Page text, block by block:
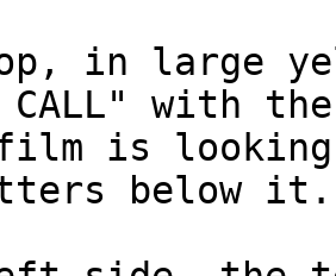
in large
CALL" with
is
below it.